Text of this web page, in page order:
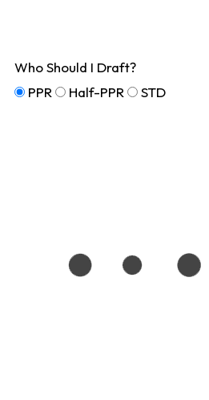
Who Should I Draft?
PPR
Half-PPR STD